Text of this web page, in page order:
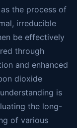
the process of
irreducible
be effectively
through
and enhanced
dioxide
is
the long-
of various